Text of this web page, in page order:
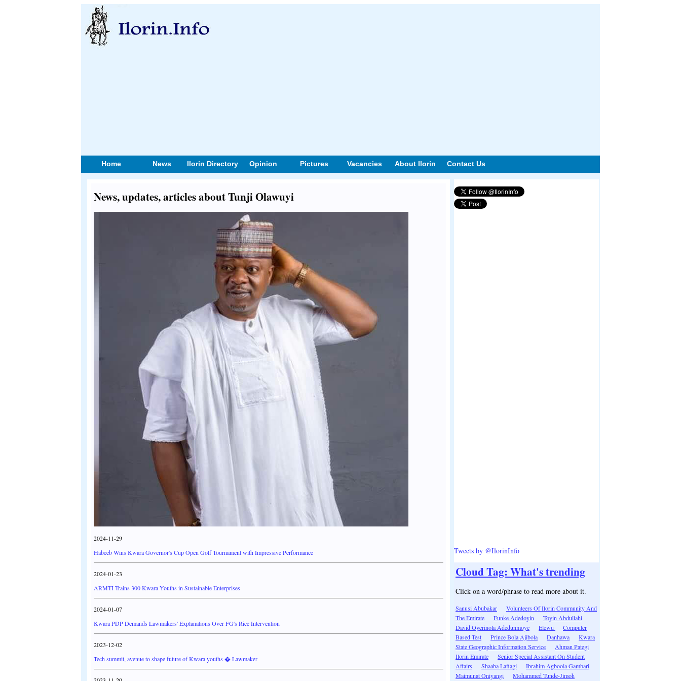
Home News Ilorin Directory Opinion Pictures Vacancies About Ilorin Contact Us
News, updates, articles about Tunji Olawuyi
2024-11-29
Habeeb Wins Kwara Governor's Cup Open Golf Tournament with Impressive Performance
2024-01-23
ARMTI Trains 300 Kwara Youths in Sustainable Enterprises
2024-01-07
Kwara PDP Demands Lawmakers' Explanations Over FG's Rice Intervention
2023-12-02
Tech summit, avenue to shape future of Kwara youths � Lawmaker
Tweets by @IlorinInfo
Cloud Tag: What's trending
Click on a word/phrase to read more about it.
Sanusi Abubakar
Volunteers Of Ilorin Community And
The Emirate
Funke Adedoyin
Toyin Abdullahi
David Oyerinola Adedunmoye
Elewu
Computer
Based Test
Prince Bola Ajibola Danhawa
Kwara
State Geographic Information Service
Ahman Pategi
Ilorin Emirate
Senior Special Assistant On Student
Affairs
Shaaba Lafiagi
Ibrahim Agboola Gambari
Maimunat Oniyangi
Mohammed Tunde-Jimoh